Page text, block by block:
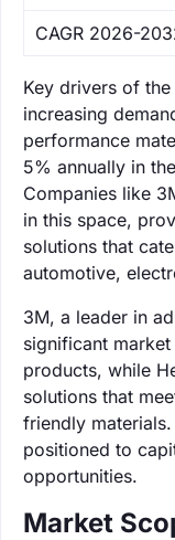
CAGR 2026-
Key drivers of
increasing
performance
5% annually in
Companies like
in this space,
solutions that
automotive,
3M, a leader in
significant
products, while
solutions that
friendly
positioned to
opportunities.
Market